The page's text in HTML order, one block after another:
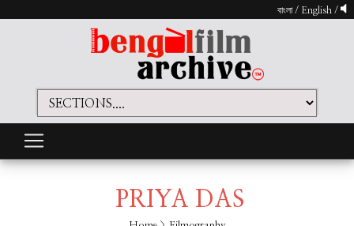
বাংলা/ English /
PRIYA DAS